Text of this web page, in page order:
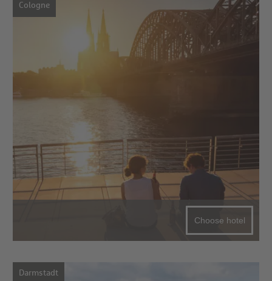
Cologne
Choose hotel
Darmstadt